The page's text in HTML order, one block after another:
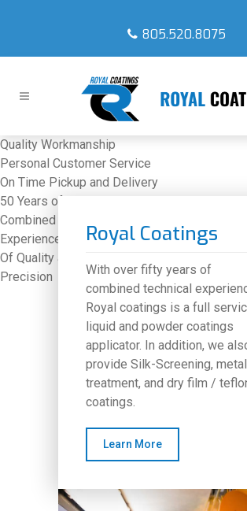
805.520.8075
Quality Workmanship
Personal Customer Service
On Time Pickup and Delivery
50 Years of
Combined Technical
Experience
Highest Level
Of Quality and
Precision
Royal Coatings
With over fifty years of
combined technical
Royal coatings is a full
liquid and powder coatings
applicator. In addition, we
provide Silk-Screening, metal
treatment, and dry film /
coatings.
Learn More